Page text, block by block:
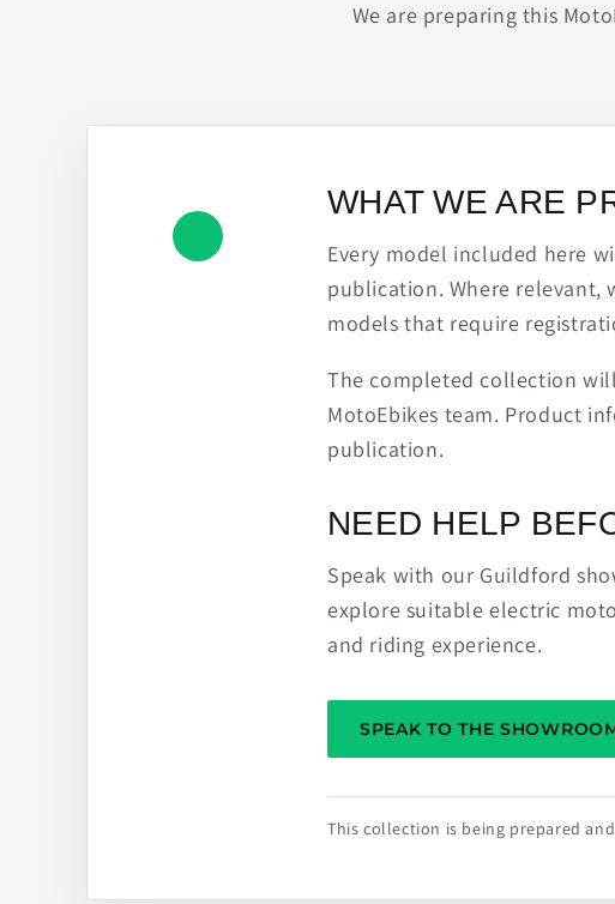
We are preparing this
WHAT WE ARE
Every model included here
publication. Where relevant,
models that require
The completed collection
MotoEbikes team. Product
publication.
NEED HELP
Speak with our Guildford
explore suitable electric
and riding experience.
SPEAK TO THE
This collection is being prepared